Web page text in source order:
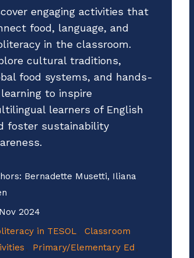
engaging activities that
food, language, and
in the classroom.
cultural traditions,
food systems, and hands-
to inspire
learners of English
foster sustainability
Bernadette Musetti, Iliana
2024
in TESOL
Classroom
Primary/Elementary Ed